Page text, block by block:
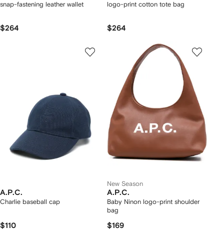
snap-fastening leather wallet
$264
logo-print cotton tote bag
$264
A.P.C.
Charlie baseball cap
$110
New Season
A.P.C.
Baby Ninon logo-print shoulder
bag
$169